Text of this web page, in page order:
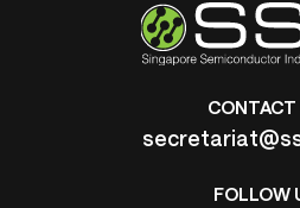
CONTACT
FOLLOW